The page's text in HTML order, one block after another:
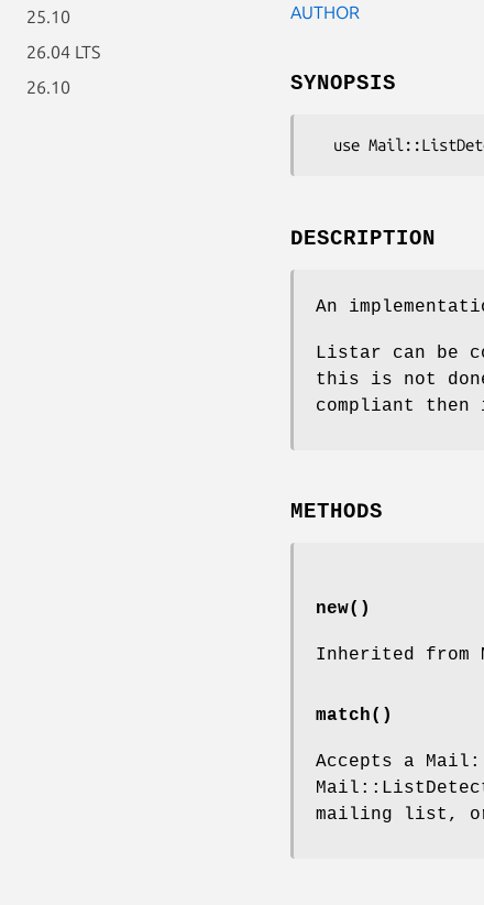
25.10
26.04 LTS
26.10
AUTHOR
SYNOPSIS
DESCRIPTION
An
Listar can be
this is not
compliant
METHODS
new()
Inherited from
match()
Accepts a
mailing list,